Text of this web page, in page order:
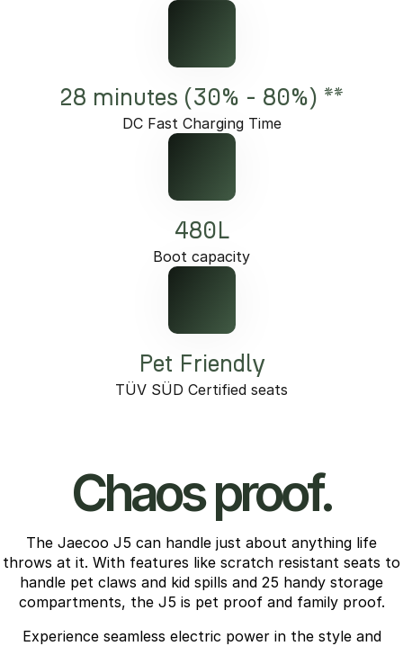
28 minutes (30% - 80%) **
DC Fast Charging Time
480L
Boot capacity
Pet Friendly
TÜV SÜD Certified seats
Chaos proof.
The Jaecoo J5 can handle just about anything life
throws at it. With features like scratch resistant seats to
handle pet claws and kid spills and 25 handy storage
compartments, the J5 is pet proof and family proof.
Experience seamless electric power in the style and